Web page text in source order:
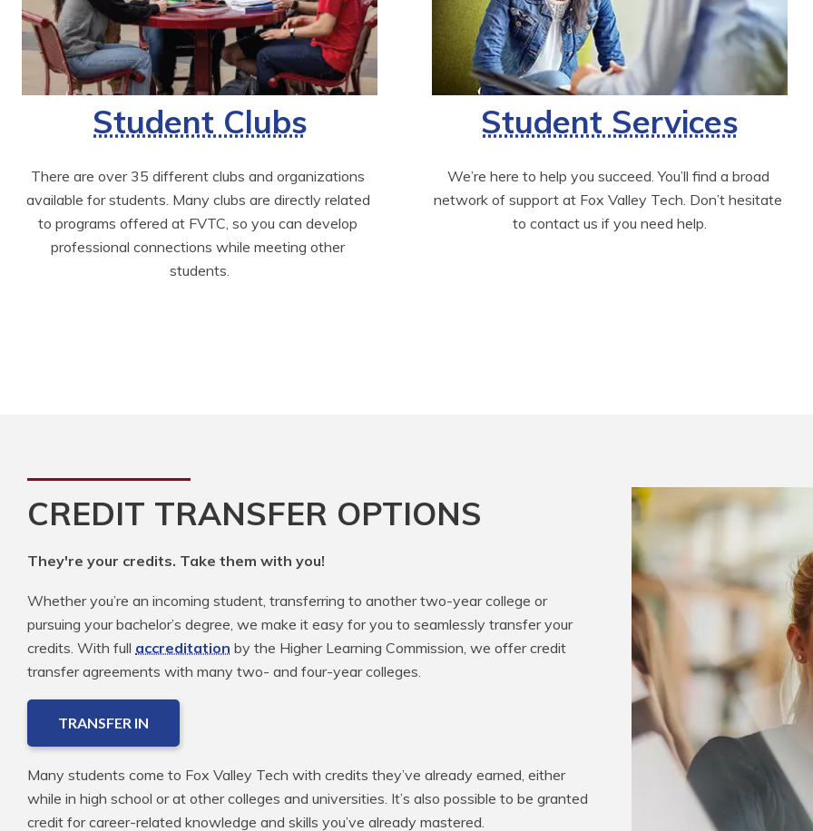
Student Clubs
There are over 35 different clubs and organizations
available for students. Many clubs are directly related
to programs offered at FVTC, so you can develop
professional connections while meeting other
students.
Student Services
We’re here to help you succeed. You’ll find a broad
network of support at Fox Valley Tech. Don’t hesitate
to contact us if you need help.
CREDIT TRANSFER OPTIONS
They're your credits. Take them with you!
Whether you’re an incoming student, transferring to another two-year college or
pursuing your bachelor’s degree, we make it easy for you to seamlessly transfer your
credits. With full accreditation by the Higher Learning Commission, we offer credit
transfer agreements with many two- and four-year colleges.
TRANSFER IN
Many students come to Fox Valley Tech with credits they’ve already earned, either
while in high school or at other colleges and universities. It’s also possible to be granted
credit for career-related knowledge and skills you’ve already mastered.